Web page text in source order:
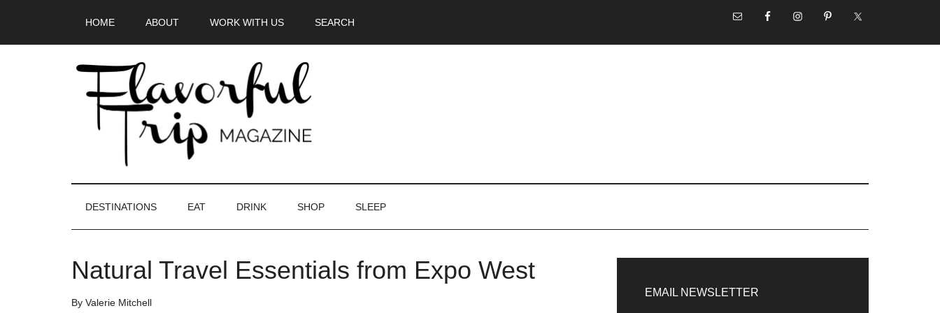
HOME ABOUT WORK WITH US SEARCH
NAV
SOCIAL
DESTINATIONS EAT DRINK SHOP SLEEP
Natural Travel Essentials from Expo West
By Valerie Mitchell
Sidebar
EMAIL NEWSLETTER